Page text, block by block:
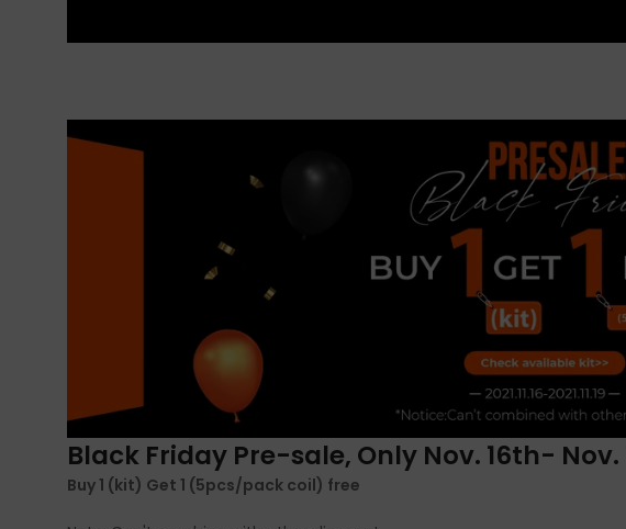
Black Friday Pre-sale, Only Nov. 16th- Nov.
Buy 1 (kit) Get 1 (5pcs/pack coil) free